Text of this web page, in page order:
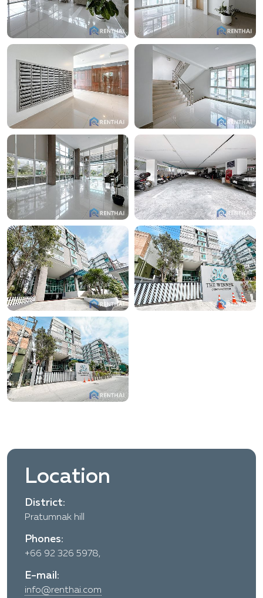
retreat.
Additionally, residents of this condominium can easily
visit the Pattaya Tower Night Market, located just
across the road. This night market offers a wide
variety of affordable local cuisine, characterized by
diverse flavors and high quality. Living in this complex
makes it even more convenient and attractive for
those who appreciate gastronomic delights and
cultural richness.
Location
District:
Pratumnak hill
Phones:
+66 92 326 5978,
E-mail:
info@renthai.com